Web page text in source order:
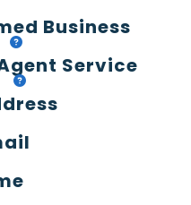
Business
Service